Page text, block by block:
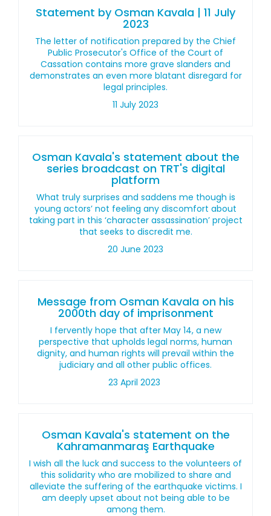
Statement by Osman Kavala | 11 July
2023
The letter of notification prepared by the Chief
Public Prosecutor's Office of the Court of
Cassation contains more grave slanders and
demonstrates an even more blatant disregard for
legal principles.
11 July 2023
Osman Kavala's statement about the
series broadcast on TRT's digital
platform
What truly surprises and saddens me though is
young actors’ not feeling any discomfort about
taking part in this ‘character assassination’ project
that seeks to discredit me.
20 June 2023
Message from Osman Kavala on his
2000th day of imprisonment
I fervently hope that after May 14, a new
perspective that upholds legal norms, human
dignity, and human rights will prevail within the
judiciary and all other public offices.
23 April 2023
Osman Kavala's statement on the
Kahramanmaraş Earthquake
I wish all the luck and success to the volunteers of
this solidarity who are mobilized to share and
alleviate the suffering of the earthquake victims. I
am deeply upset about not being able to be
among them.